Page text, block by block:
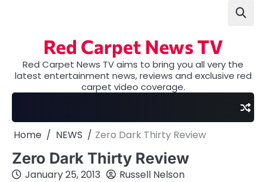
Red Carpet News TV
Red Carpet News TV aims to bring you all very the
latest entertainment news, reviews and exclusive red
carpet video coverage.
Home NEWS Zero Dark Thirty Review
Zero Dark Thirty Review
January 25, 2013 Russell Nelson